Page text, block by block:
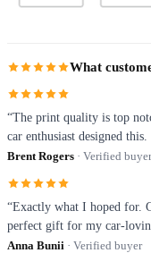
What
“The print quality is top
car enthusiast designed
Brent Rogers · Verified buyer
“Exactly what I hoped for.
perfect gift for my car-
Anna Bunii · Verified buyer